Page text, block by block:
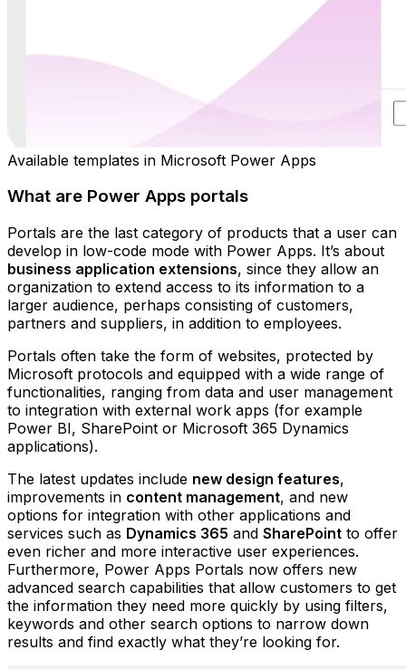
Available templates in Microsoft Power Apps
What are Power Apps portals
Portals are the last category of products that a user can
develop in low-code mode with Power Apps. It’s about
business application extensions, since they allow an
organization to extend access to its information to a
larger audience, perhaps consisting of customers,
partners and suppliers, in addition to employees.
Portals often take the form of websites, protected by
Microsoft protocols and equipped with a wide range of
functionalities, ranging from data and user management
to integration with external work apps (for example
Power BI, SharePoint or Microsoft 365 Dynamics
applications).
The latest updates include new design features,
improvements in content management, and new
options for integration with other applications and
services such as Dynamics 365 and SharePoint to offer
even richer and more interactive user experiences.
Furthermore, Power Apps Portals now offers new
advanced search capabilities that allow customers to get
the information they need more quickly by using filters,
keywords and other search options to narrow down
results and find exactly what they’re looking for.